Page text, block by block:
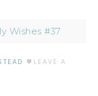
Wishes #37
LEAVE A